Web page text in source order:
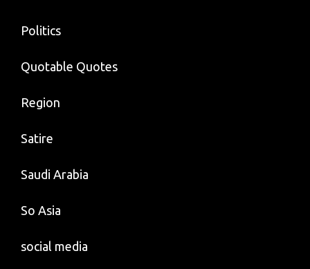
Politics
Quotable Quotes
Region
Satire
Saudi Arabia
So Asia
social media